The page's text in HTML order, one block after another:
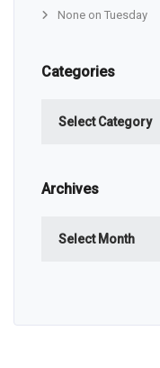
None on Tuesday
Categories
Archives